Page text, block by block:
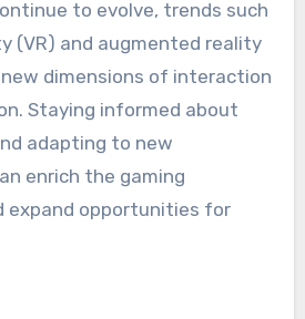
to evolve, trends such
(VR) and augmented reality
dimensions of interaction
Staying informed about
adapting to new
enrich the gaming
expand opportunities for